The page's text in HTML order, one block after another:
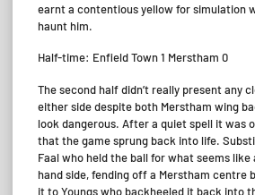
earnt a contentious yellow for simulation
haunt him.
Half-time: Enfield Town 1 Merstham 0
The second half didn’t really present any
either side despite both Merstham wing
look dangerous. After a quiet spell it was
that the game sprung back into life.
Faal who held the ball for what seems
hand side, fending off a Merstham centre
it to Youngs who backheeled it back into